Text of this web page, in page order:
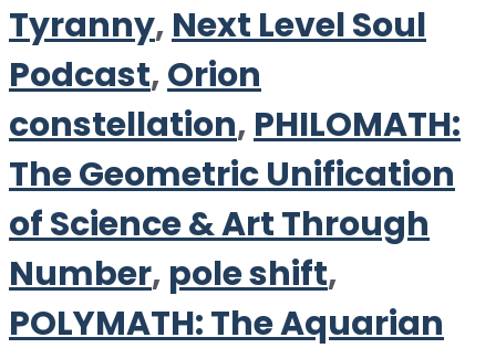
Tyranny, Next Level Soul
Podcast,Orion
constellation, PHILOMATH:
The Geometric Unification
of Science & Art Through
Number, pole shift,
POLYMATH: The Aquarian